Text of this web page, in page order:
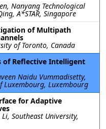
Nanyang Technological
A*STAR, Singapore
of Multipath
of Toronto, Canada
of Reflective Intelligent
Naidu Vummadisetty,
Luxembourg, Luxembourg
for Adaptive
Southeast University,